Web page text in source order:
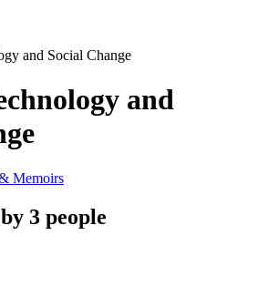
and Social Change
and
Memoirs
3 people